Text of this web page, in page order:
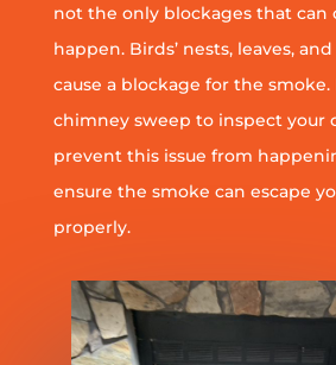
not the only blockages that can
happen. Birds’ nests, leaves,
cause a blockage for the smoke.
chimney sweep to inspect your
prevent this issue from
ensure the smoke can escape
properly.